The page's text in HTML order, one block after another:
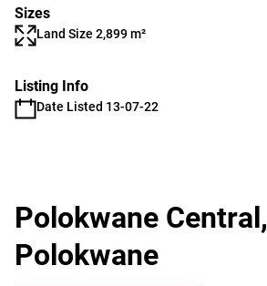
Sizes
Land Size 2,899 m²
Listing Info
Date Listed 13-07-22
Polokwane Central,
Polokwane